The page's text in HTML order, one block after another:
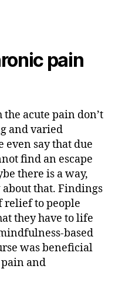
pain
acute pain don’t
and varied
even say that due
find an escape
there is a way,
that. Findings
relief to people
they have to life
based
was beneficial
and